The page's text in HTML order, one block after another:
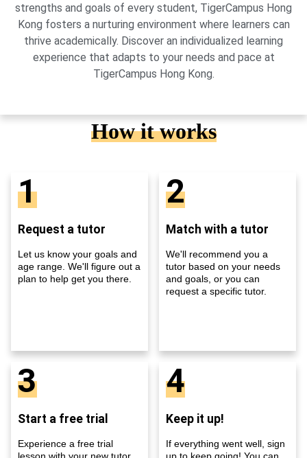
strengths and goals of every student, TigerCampus Hong
Kong fosters a nurturing environment where learners can
thrive academically. Discover an individualized learning
experience that adapts to your needs and pace at
TigerCampus Hong Kong.
How it works
1
Request a tutor
Let us know your goals and
age range. We'll figure out a
plan to help get you there.
2
Match with a tutor
We'll recommend you a
tutor based on your needs
and goals, or you can
request a specific tutor.
3
Start a free trial
Experience a free trial
lesson with your new tutor
4
Keep it up!
If everything went well, sign
up to keep going! You can